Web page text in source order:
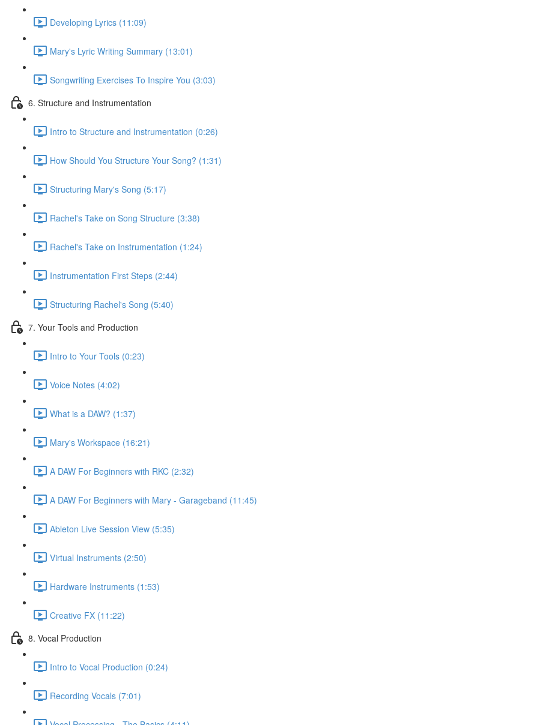
Developing Lyrics (11:09)
Mary's Lyric Writing Summary (13:01)
Songwriting Exercises To Inspire You (3:03)
6. Structure and Instrumentation
Intro to Structure and Instrumentation (0:26)
How Should You Structure Your Song? (1:31)
Structuring Mary's Song (5:17)
Rachel's Take on Song Structure (3:38)
Rachel's Take on Instrumentation (1:24)
Instrumentation First Steps (2:44)
Structuring Rachel's Song (5:40)
7. Your Tools and Production
Intro to Your Tools (0:23)
Voice Notes (4:02)
What is a DAW? (1:37)
Mary's Workspace (16:21)
A DAW For Beginners with RKC (2:32)
A DAW For Beginners with Mary - Garageband (11:45)
Ableton Live Session View (5:35)
Virtual Instruments (2:50)
Hardware Instruments (1:53)
Creative FX (11:22)
8. Vocal Production
Intro to Vocal Production (0:24)
Recording Vocals (7:01)